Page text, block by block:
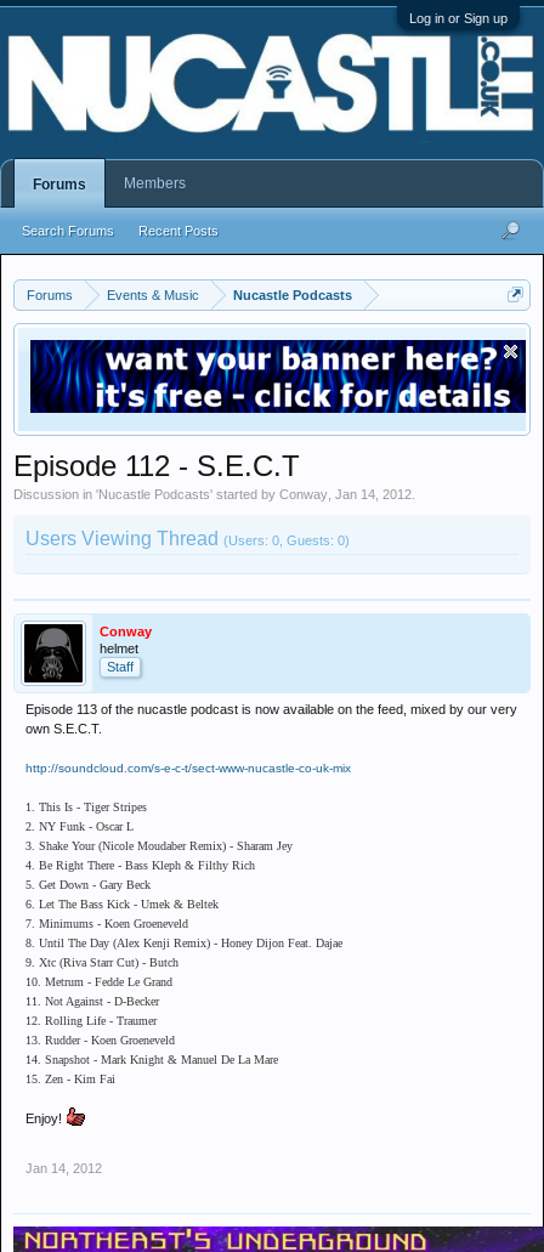
Log in or Sign up
Forums Events & Music Nucastle Podcasts
Episode 112 - S.E.C.T
Discussion in 'Nucastle Podcasts' started by Conway Jan 14, 2012
Users Viewing Thread (Users: 0, Guests: 0)
Conway
helmet
Staff
Episode 113 of the nucastle podcast is now available on the feed, mixed by our very
own S.E.C.T.
http://soundcloud.com/s-e-c-t/sect-www-nucastle-co-uk-mix
1. This Is - Tiger Stripes
2. NY Funk - Oscar L
3. Shake Your (Nicole Moudaber Remix) - Sharam Jey
4. Be Right There - Bass Kleph & Filthy Rich
5. Get Down - Gary Beck
6. Let The Bass Kick - Umek & Beltek
7. Minimums - Koen Groeneveld
8. Until The Day (Alex Kenji Remix) - Honey Dijon Feat. Dajae
9. Xtc (Riva Starr Cut) - Butch
10. Metrum - Fedde Le Grand
11. Not Against - D-Becker
12. Rolling Life - Traumer
13. Rudder - Koen Groeneveld
14. Snapshot - Mark Knight & Manuel De La Mare
15. Zen - Kim Fai
Enjoy!
Jan 14, 2012
Forums
Search Forums Recent Posts
Members